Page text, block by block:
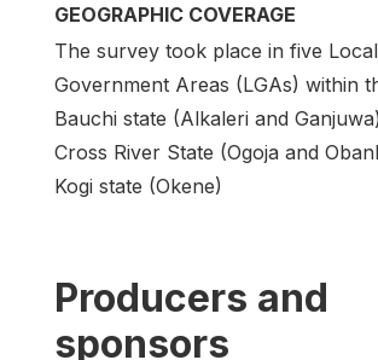
GEOGRAPHIC COVERAGE
The survey took place in five Local
Government Areas (LGAs) within
Bauchi state (Alkaleri and Ganjuwa)
Cross River State (Ogoja and
Kogi state (Okene)
Producers and
sponsors